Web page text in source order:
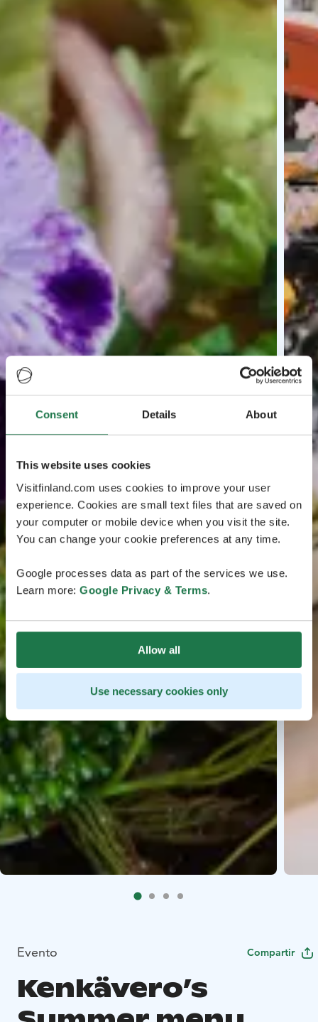
Consent Details About
This website uses cookies
Visitfinland.com uses cookies to improve your user
experience. Cookies are small text files that are saved on
your computer or mobile device when you visit the site.
You can change your cookie preferences at any time.
Google processes data as part of the services we use.
Learn more: Google Privacy & Terms.
Allow all
Use necessary cookies only
Evento Compartir
Kenkävero’s